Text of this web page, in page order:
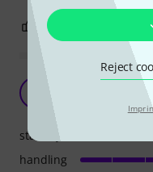
Reject
Not suitable
Tor
stability
handling